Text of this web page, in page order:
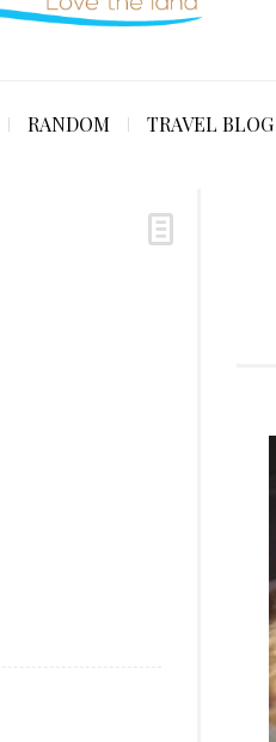
RANDOM TRAVEL BLOG